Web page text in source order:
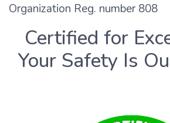
Organization Reg. number 808
Certified for
Your Safety Is